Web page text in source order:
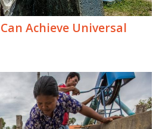
Achieve Universal